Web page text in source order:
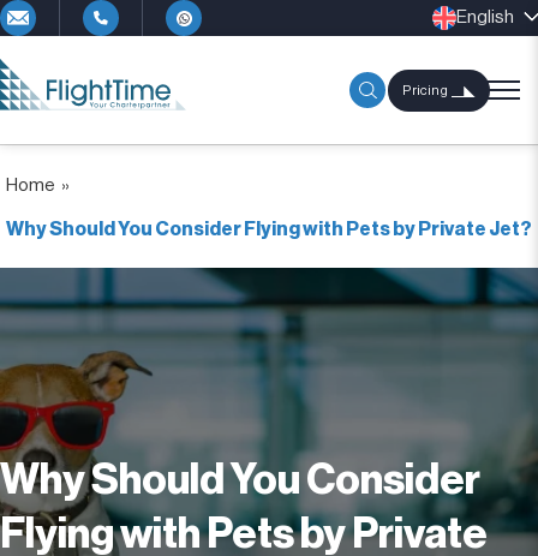
English
Pricing
Home »
Why Should You Consider Flying with Pets by Private Jet?
Why Should You Consider
Flying with Pets by Private